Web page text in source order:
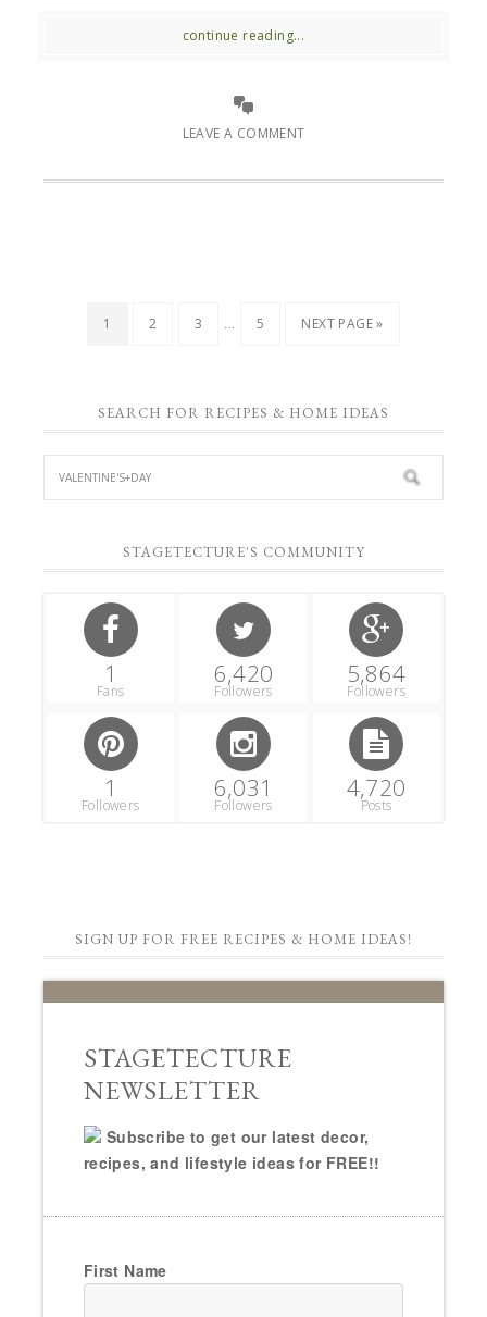
continue reading...
LEAVE A COMMENT
1 2 3 5 NEXT PAGE »
SEARCH FOR RECIPES & HOME IDEAS
STAGETECTURE'S COMMUNITY
1
Fans
6,420
Followers
5,864
Followers
1
Followers
6,031
Followers
4,720
Posts
SIGN UP FOR FREE RECIPES & HOME IDEAS!
STAGETECTURE
NEWSLETTER
Subscribe to get our latest decor,
recipes, and lifestyle ideas for FREE!!
First Name